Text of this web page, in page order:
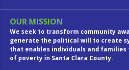
OUR MISSION
We seek to transform community
generate the political will to create
that enables individuals and families
of poverty in Santa Clara County.